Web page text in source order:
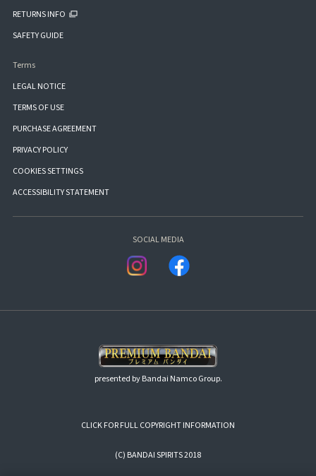
RETURNS INFO
SAFETY GUIDE
Terms
LEGAL NOTICE
TERMS OF USE
PURCHASE AGREEMENT
PRIVACY POLICY
COOKIES SETTINGS
ACCESSIBILITY STATEMENT
SOCIAL MEDIA
presented by Bandai Namco Group.
CLICK FOR FULL COPYRIGHT INFORMATION
(C) BANDAI SPIRITS 2018